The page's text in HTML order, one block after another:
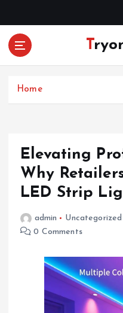
Home
Elevating
Why
LED Strip
admin Uncategorized
0 Comments